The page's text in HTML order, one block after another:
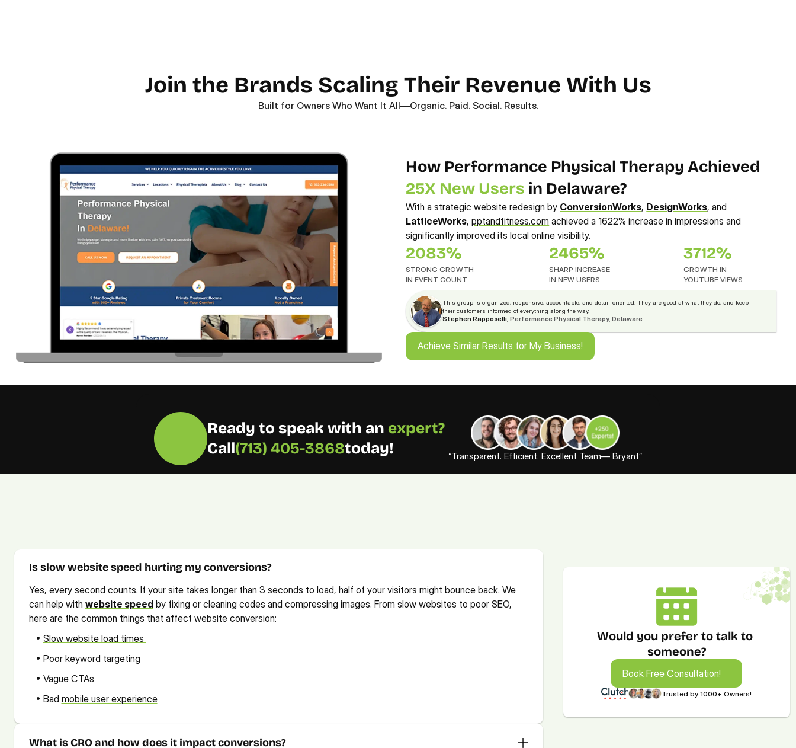
Join the Brands Scaling Their Revenue With Us
Built for Owners Who Want It All—Organic. Paid. Social. Results.
25X New Users in Delaware?
With a strategic website redesign by ConversionWorks, DesignWorks
LatticeWorks, pptandfitness.com achieved a 1622% increase in impressions and
significantly improved its local online visibility.
2083%
STRONG GROWTH
IN EVENT COUNT
2465%
SHARP INCREASE
IN NEW USERS
3712%
GROWTH IN
YOUTUBE VIEWS
This group is organized, responsive, accountable, and detail-oriented. They are good at what they do, and keep
their customers informed of everything along the way.
Stephen Rapposelli, Performance Physical Therapy, Delaware
Achieve Similar Results for My Business!
Achieve Similar Results for My Business!
Ready to speak with an expert?
Call(713) 405-3868today! “Transparent. Efficient. Excellent Team— Bryant”
Is slow website speed hurting my conversions?
Yes, every second counts. If your site takes longer than 3 seconds to load, half of your visitors might bounce back. We
can help with website speed by fixing or cleaning codes and compressing images. From slow websites to poor SEO,
here are the common things that affect website conversion:
   •
Slow website load times
   • Poor
keyword targeting
   • Vague CTAs
   • Bad
mobile user experience
What is CRO and how does it impact conversions?
Would you prefer to talk to
someone?
Book Free Consultation!
Book Free Consultation!
Trusted by 1000+ Owners!